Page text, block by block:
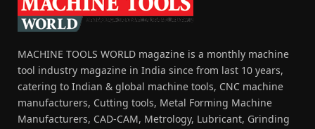
MACHINE TOOLS WORLD magazine is a monthly machine
tool industry magazine in India since from last 10 years,
catering to Indian & global machine tools, CNC machine
manufacturers, Cutting tools, Metal Forming Machine
Manufacturers, CAD-CAM, Metrology, Lubricant, Grinding